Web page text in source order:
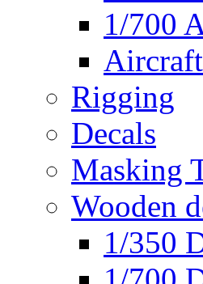
1/700
Rigging
Decals
Masking
Wooden
1/350